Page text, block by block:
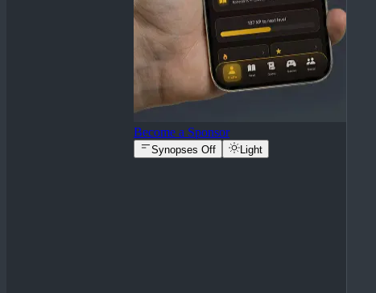
Become a Sponsor
Synopses Off Light